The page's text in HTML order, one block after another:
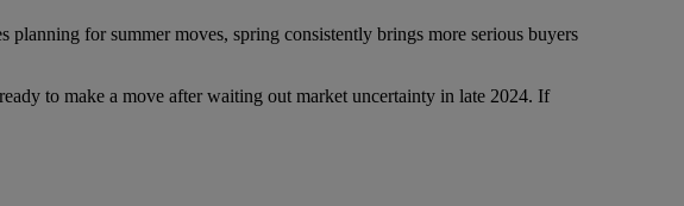
for summer moves, spring consistently brings more serious buyers
to make a move after waiting out market uncertainty in late 2024. If